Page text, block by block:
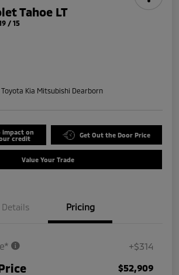
Tahoe LT
/ 15
Kia Mitsubishi Dearborn
impact on
credit
Get Out the Door Price
Value Your Trade
Details Pricing
+$314
$52,909